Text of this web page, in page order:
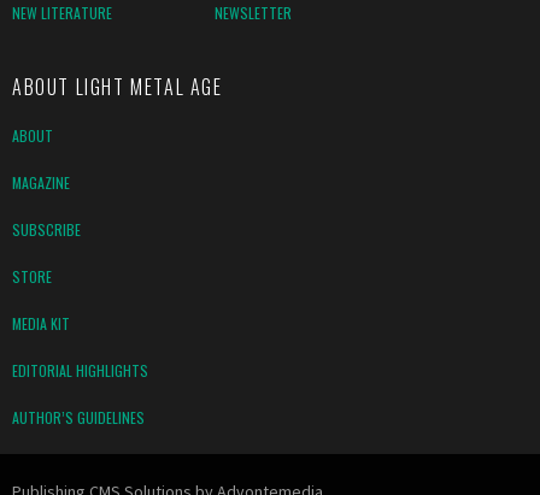
NEW LITERATURE NEWSLETTER
ABOUT LIGHT METAL AGE
ABOUT
MAGAZINE
SUBSCRIBE
STORE
MEDIA KIT
EDITORIAL HIGHLIGHTS
AUTHOR’S GUIDELINES